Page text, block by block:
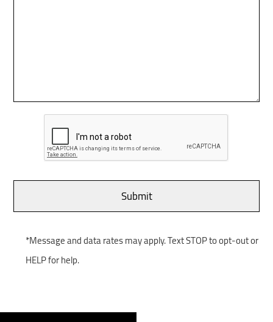
*Message and data rates may apply. Text STOP to opt-out or
HELP for help.